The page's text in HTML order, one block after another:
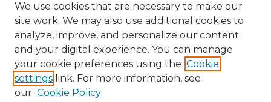
We use cookies that are necessary to make our
site work. We may also use additional cookies to
analyze, improve, and personalize our content
and your digital experience. You can manage
your cookie preferences using the Cookie
settings link. For more information, see
our Cookie Policy